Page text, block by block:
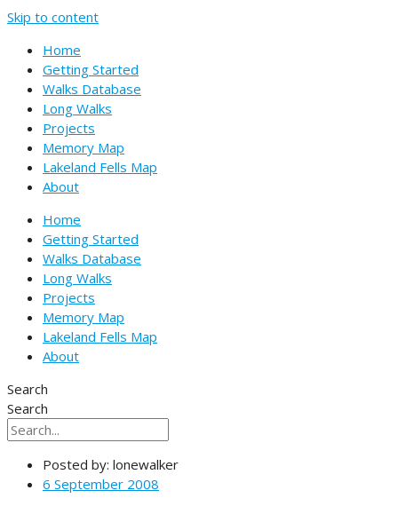
Skip to content
Home
Getting Started
Walks Database
Long Walks
Projects
Memory Map
Lakeland Fells Map
About
Home
Getting Started
Walks Database
Long Walks
Projects
Memory Map
Lakeland Fells Map
About
Search
Search
Posted by: lonewalker
6 September 2008